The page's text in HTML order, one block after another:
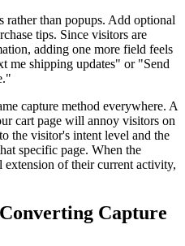
than popups. Add optional
tips. Since visitors are
adding one more field feels
me shipping updates" or "Send
capture method everywhere. A
cart page will annoy visitors on
the visitor's intent level and the
specific page. When the
extension of their current activity,
Capture